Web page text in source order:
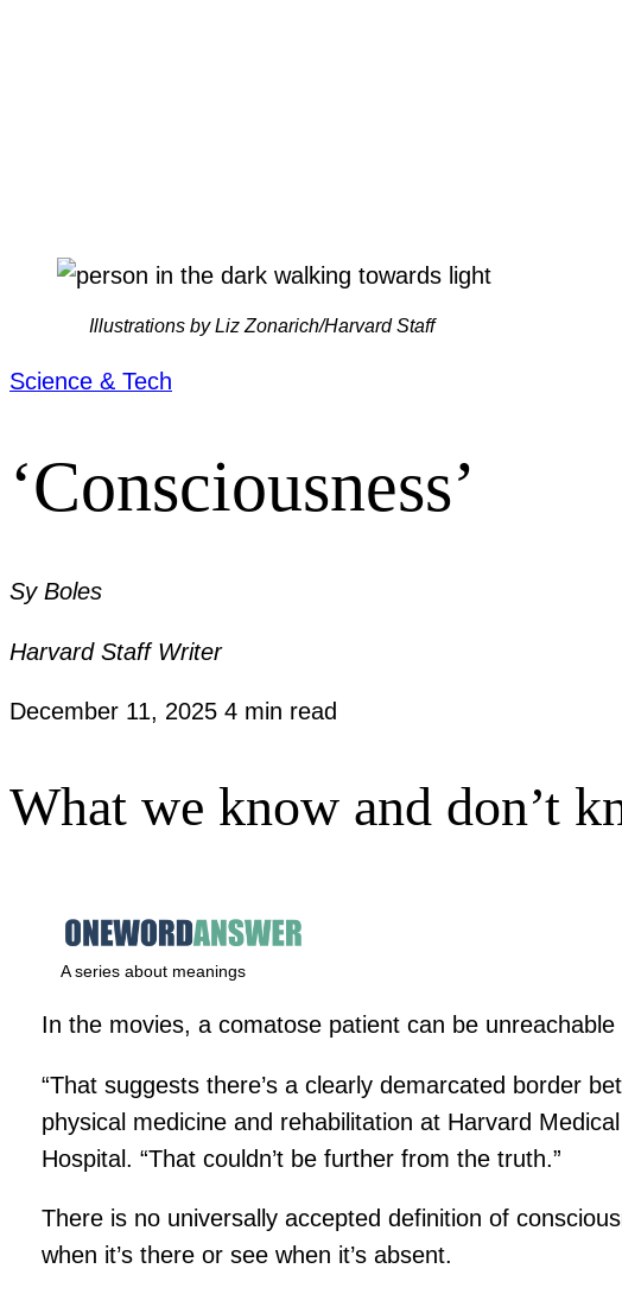
Illustrations by Liz Zonarich/Harvard Staff
Science & Tech
‘Consciousness’
Sy Boles
Harvard Staff Writer
December 11, 2025 4 min read
What we know and don’t
A series about meanings
In the movies, a comatose patient can be
“That suggests there’s a clearly demarcated border
physical medicine and rehabilitation at Harvard
Hospital. “That couldn’t be further from the truth.”
There is no universally accepted definition of
when it’s there or see when it’s absent.